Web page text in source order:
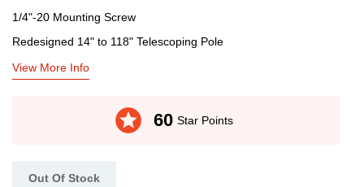
1/4"-20 Mounting Screw
Redesigned 14" to 118" Telescoping Pole
View More Info
stars 60 Star Points
Out Of Stock